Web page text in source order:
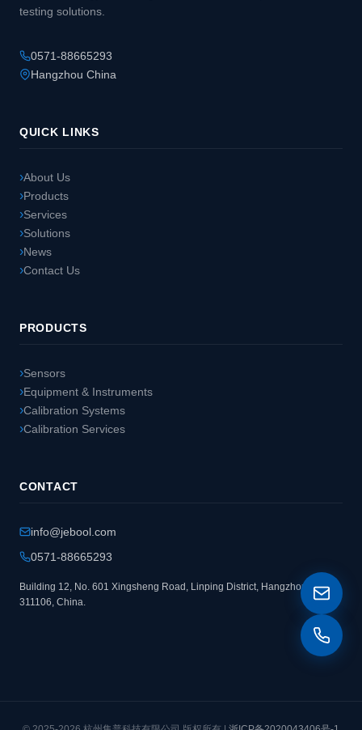
testing solutions.
0571-88665293
Hangzhou China
QUICK LINKS
About Us
Products
Services
Solutions
News
Contact Us
PRODUCTS
Sensors
Equipment & Instruments
Calibration Systems
Calibration Services
CONTACT
info@jebool.com
0571-88665293
Building 12, No. 601 Xingsheng Road, Linping District, Hangzhou
311106, China.